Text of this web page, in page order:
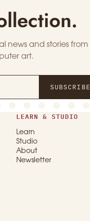
news and stories from
art.
SUBSCRIBE
LEARN & STUDIO
Learn
Studio
About
Newsletter